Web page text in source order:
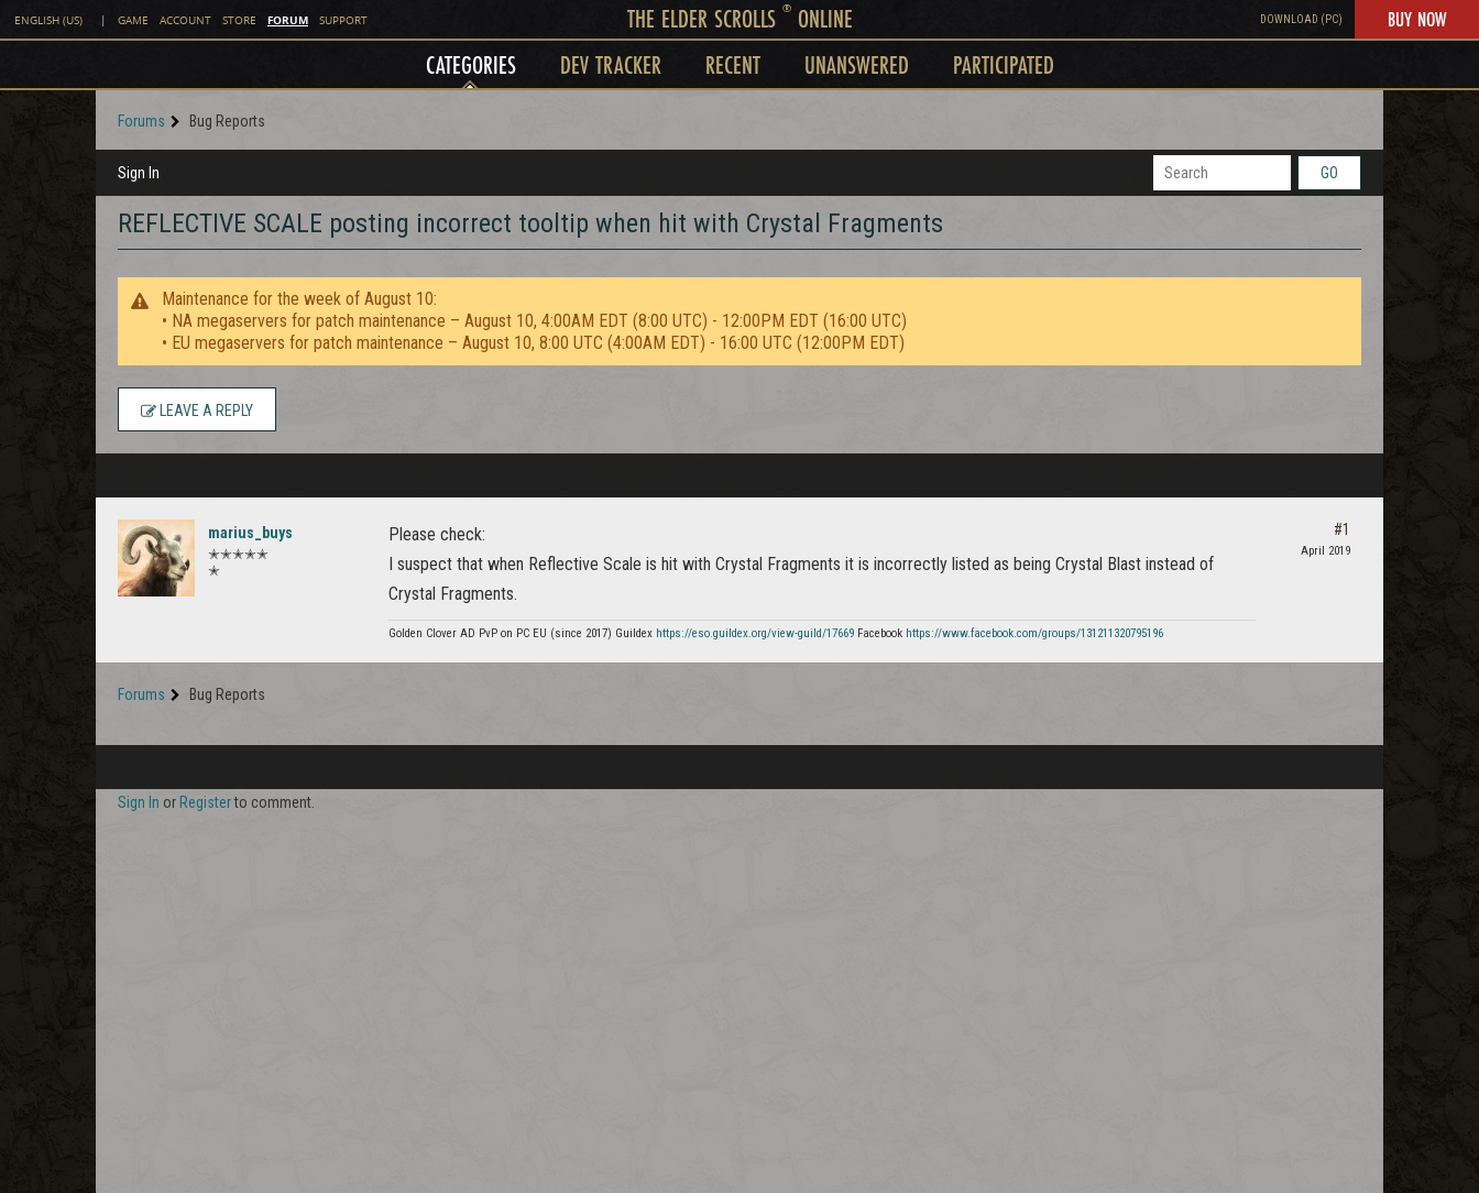
ENGLISH (US) | GAME ACCOUNT STORE FORUM SUPPORT THE ELDER SCROLLS ®ONLINE DOWNLOAD (PC) BUY NOW
CATEGORIES DEV TRACKER RECENT UNANSWERED PARTICIPATED
Forums Bug Reports
Sign In GO
REFLECTIVE SCALE posting incorrect tooltip when hit with Crystal Fragments
Maintenance for the week of August 10:
• NA megaservers for patch maintenance – August 10, 4:00AM EDT (8:00 UTC) - 12:00PM EDT (16:00 UTC)
• EU megaservers for patch maintenance – August 10, 8:00 UTC (4:00AM EDT) - 16:00 UTC (12:00PM EDT)
LEAVE A REPLY
marius_buys
✭✭✭✭✭
✭
Please check:
I suspect that when Reflective Scale is hit with Crystal Fragments it is incorrectly listed as being Crystal Blast instead of
Crystal Fragments.
Golden Clover AD PvP on PC EU (since 2017) Guildex https://eso.guildex.org/view-guild/17669 Facebook https://www.facebook.com/groups/131211320795196
#1
April 2019
Forums Bug Reports
Sign In or Registerto comment.